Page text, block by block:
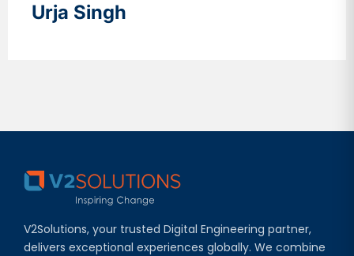
Urja Singh
V2Solutions, your trusted Digital Engineering partner,
delivers exceptional experiences globally. We combine